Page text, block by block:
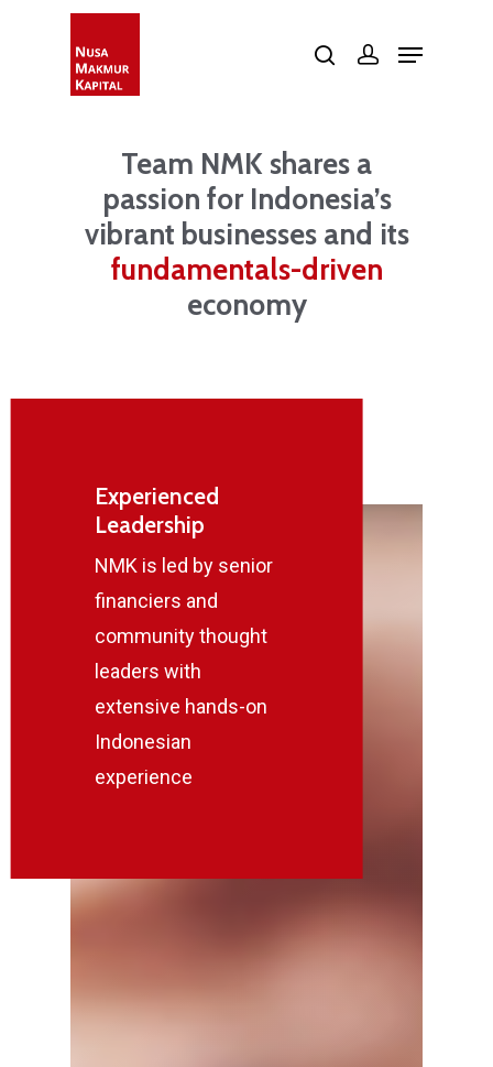
Team NMK shares a
passion for Indonesia’s
vibrant businesses and its
fundamentals-driven
economy
Experienced
Leadership
NMK is led by senior
financiers and
community thought
leaders with
extensive hands-on
Indonesian
experience
Web Development by